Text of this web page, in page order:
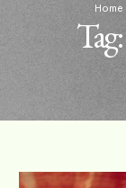
Home
Tag: